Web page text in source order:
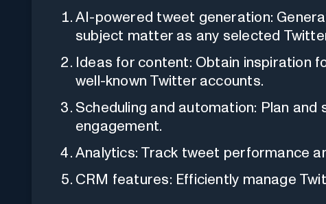
AI-powered tweet generation:
subject matter as any selected
Ideas for content: Obtain inspiration
well-known Twitter accounts.
Scheduling and automation: Plan
engagement.
Analytics: Track tweet performance
CRM features: Efficiently manage